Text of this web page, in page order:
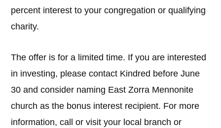
percent interest to your congregation or qualifying
charity.
The offer is for a limited time. If you are interested
in investing, please contact Kindred before June
30 and consider naming East Zorra Mennonite
church as the bonus interest recipient. For more
information, call or visit your local branch or